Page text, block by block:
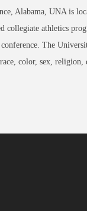
Alabama, UNA is
collegiate athletics
The
color, sex,